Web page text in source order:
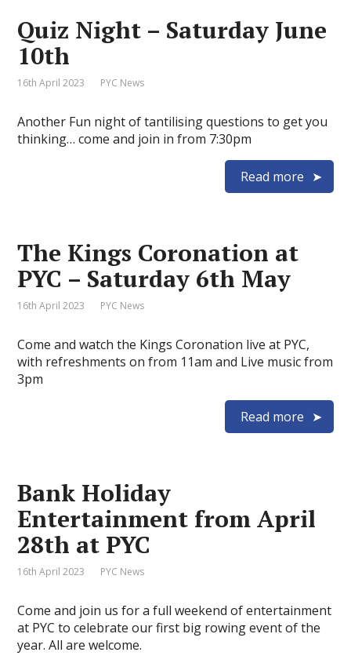
Quiz Night – Saturday June
10th
16th April 2023 PYC News
Another Fun night of tantilising questions to get you
thinking… come and join in from 7:30pm
Read more
The Kings Coronation at
PYC – Saturday 6th May
16th April 2023 PYC News
Come and watch the Kings Coronation live at PYC,
with refreshments on from 11am and Live music from
3pm
Read more
Bank Holiday
Entertainment from April
28th at PYC
16th April 2023 PYC News
Come and join us for a full weekend of entertainment
at PYC to celebrate our first big rowing event of the
year. All are welcome.